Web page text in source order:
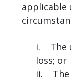
applicable
i. The
loss; or
ii. The